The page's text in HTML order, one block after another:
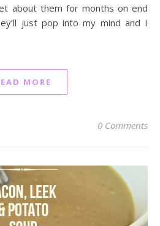
about them for months on end
just pop into my mind and I
MORE
0 Comments